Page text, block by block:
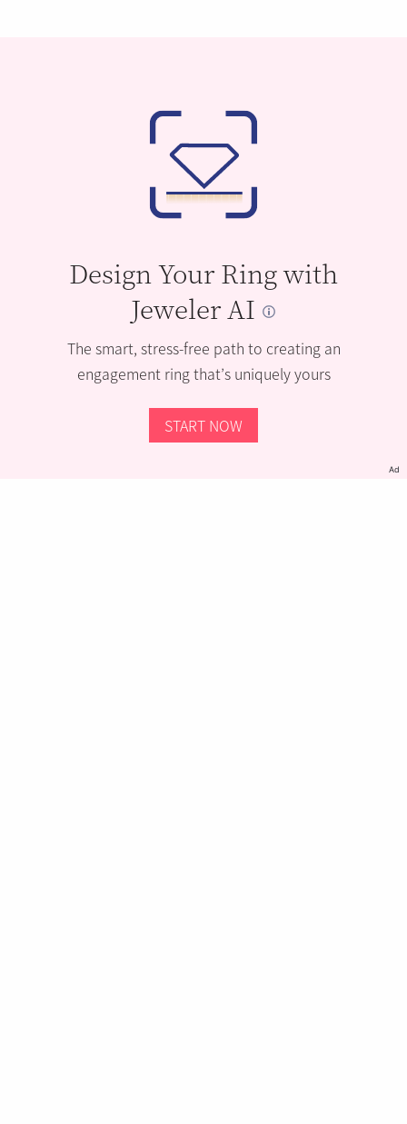
Design Your Ring with
Jeweler AI
The smart, stress-free path to creating an
engagement ring that’s uniquely yours
START NOW
Ad